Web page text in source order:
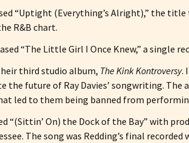
“Uptight (Everything’s Alright),” the
R&B chart.
“The Little Girl I Once Knew,” a single
third studio album, The Kink Kontroversy.
future of Ray Davies’ songwriting.
led to them being banned from
“(Sittin’ On) the Dock of the Bay” with
The song was Redding’s final